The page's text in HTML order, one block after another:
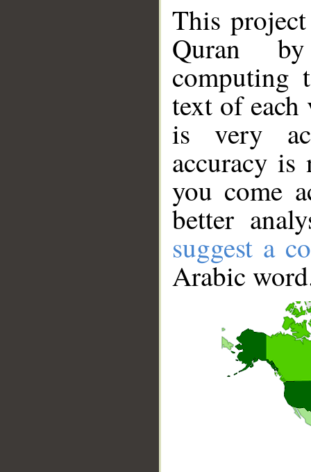
This
Quran
computing
text of
is very
accuracy
you come
better
suggest a
Arabic